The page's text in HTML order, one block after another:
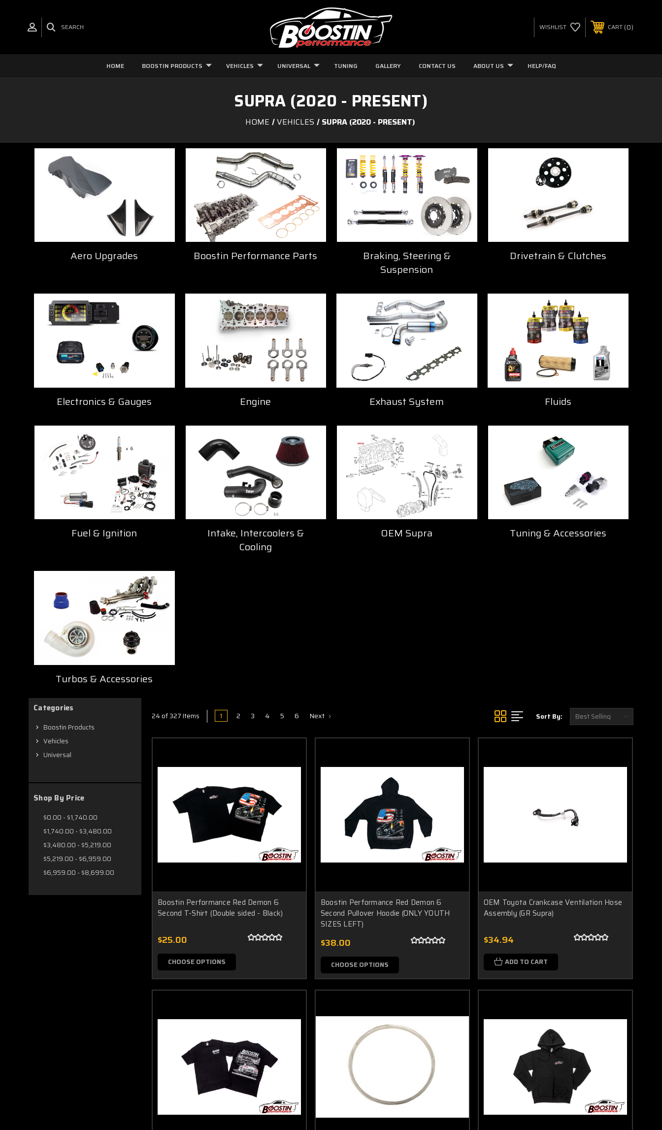
SEARCH WISHLIST CART 0
HOME BOOSTIN PRODUCTS VEHICLES UNIVERSAL TUNING GALLERY CONTACT US ABOUT US HELP/FAQ
SUPRA (2020 - PRESENT)
HOME VEHICLES SUPRA (2020 - PRESENT)
Aero Upgrades Boostin Performance Parts
Braking, Steering &
Suspension
Drivetrain & Clutches
Electronics & Gauges Engine Exhaust System Fluids
Fuel & Ignition
Intake, Intercoolers &
Cooling
OEM Supra Tuning & Accessories
Turbos & Accessories
Categories
Boostin Products
Vehicles
Universal
Shop By Price
$0.00 - $1,740.00
$1,740.00 - $3,480.00
$3,480.00 - $5,219.00
$5,219.00 - $6,959.00
$6,959.00 - $8,699.00
24 of 327 Items 1 2 3 4 5 6 Next Sort By:
Boostin Performance Red Demon 6
Second T-Shirt (Double sided - Black)
$25.00
CHOOSE OPTIONS
Boostin Performance Red Demon 6
Second Pullover Hoodie (ONLY YOUTH
SIZES LEFT)
$38.00
CHOOSE OPTIONS
OEM Toyota Crankcase Ventilation Hose
Assembly (GR Supra)
$34.94
ADD TO CART